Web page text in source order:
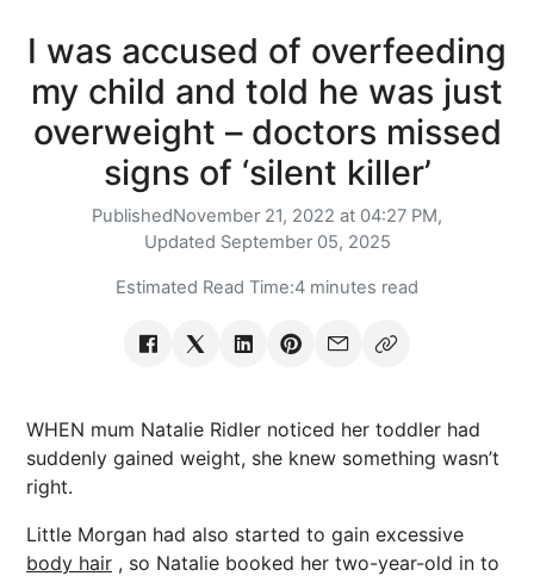
I was accused of overfeeding
my child and told he was just
overweight – doctors missed
signs of ‘silent killer’
PublishedNovember 21, 2022 at 04:27 PM,
Updated September 05, 2025
Estimated Read Time:4 minutes read
WHEN mum Natalie Ridler noticed her toddler had
suddenly gained weight, she knew something wasn’t
right.
Little Morgan had also started to gain excessive
body hair , so Natalie booked her two-year-old in to